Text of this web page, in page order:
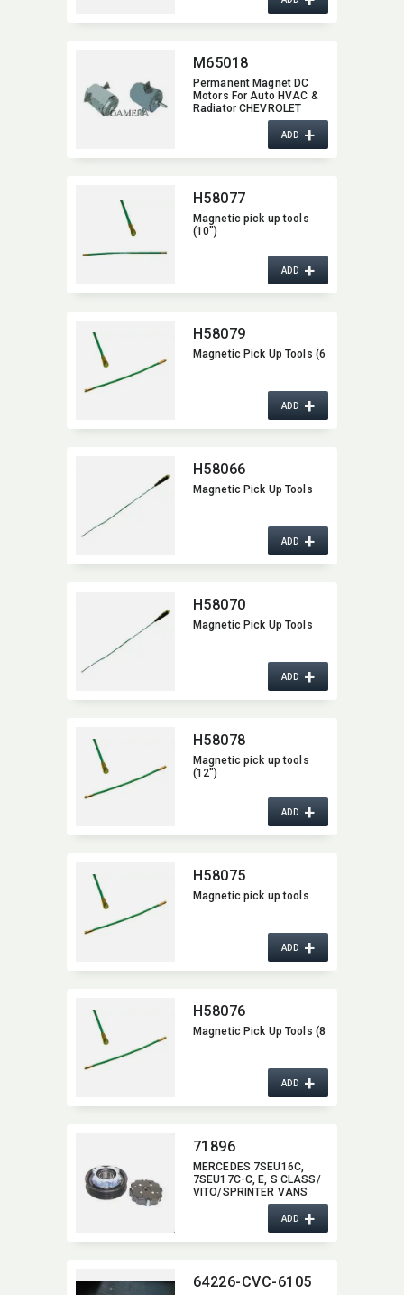
M65018
Permanent Magnet DC
Motors For Auto HVAC &
Radiator CHEVROLET
ADD+
H58077
Magnetic pick up tools
(10")
ADD+
H58079
Magnetic Pick Up Tools (6
ADD+
H58066
Magnetic Pick Up Tools
ADD+
H58070
Magnetic Pick Up Tools
ADD+
H58078
Magnetic pick up tools
(12")
ADD+
H58075
Magnetic pick up tools
ADD+
H58076
Magnetic Pick Up Tools (8
ADD+
71896
MERCEDES 7SEU16C,​
7SEU17C-C,​ E,​ S CLASS/​
VITO/SPRINTER VANS
ADD+
64226-CVC-6105